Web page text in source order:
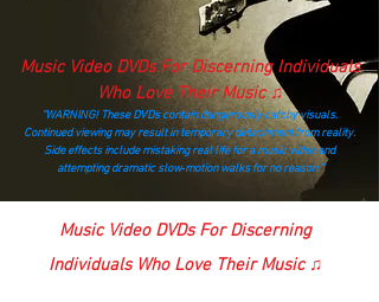
Music Video DVDs For Discerning Individuals
Who Love Their Music ♫
“WARNING! These DVDs contain dangerously catchy visuals.
Continued viewing may result in temporary detachment from reality.
Side effects include mistaking real life for a music video and
attempting dramatic slow‑motion walks for no reason.”
madmusickid@yahoo.com
Music Video DVDs For Discerning
Individuals Who Love Their Music ♫